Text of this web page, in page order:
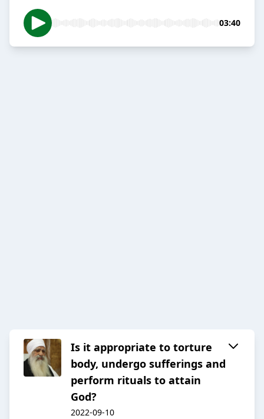
03:40
Is it appropriate to torture
body, undergo sufferings and
perform rituals to attain
God?
2022-09-10